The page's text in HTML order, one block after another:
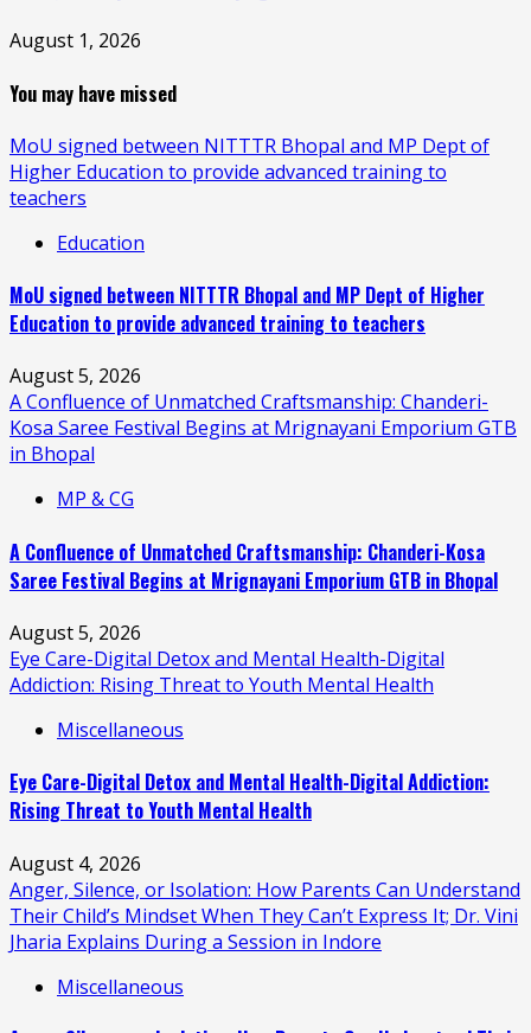
August 1, 2026
You may have missed
MoU signed between NITTTR Bhopal and MP Dept of
Higher Education to provide advanced training to
teachers
Education
MoU signed between NITTTR Bhopal and MP Dept of Higher
Education to provide advanced training to teachers
August 5, 2026
A Confluence of Unmatched Craftsmanship: Chanderi-
Kosa Saree Festival Begins at Mrignayani Emporium GTB
in Bhopal
MP & CG
A Confluence of Unmatched Craftsmanship: Chanderi-Kosa
Saree Festival Begins at Mrignayani Emporium GTB in Bhopal
August 5, 2026
Eye Care-Digital Detox and Mental Health-Digital
Addiction: Rising Threat to Youth Mental Health
Miscellaneous
Eye Care-Digital Detox and Mental Health-Digital Addiction:
Rising Threat to Youth Mental Health
August 4, 2026
Anger, Silence, or Isolation: How Parents Can Understand
Their Child’s Mindset When They Can’t Express It; Dr. Vini
Jharia Explains During a Session in Indore
Miscellaneous